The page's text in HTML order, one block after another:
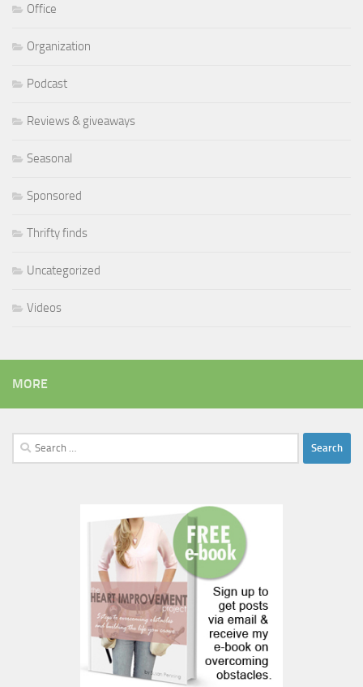
Office
Organization
Podcast
Reviews & giveaways
Seasonal
Sponsored
Thrifty finds
Uncategorized
Videos
MORE
Search
for: